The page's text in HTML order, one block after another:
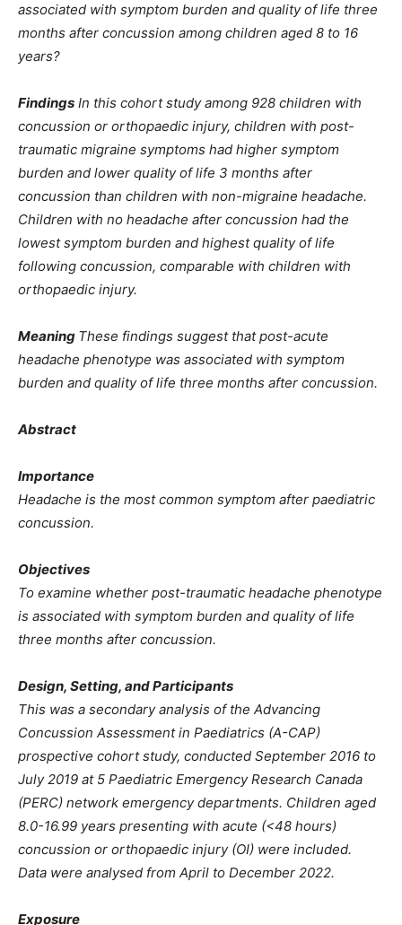
associated with symptom burden and quality of life three
months after concussion among children aged 8 to 16
years?
Findings In this cohort study among 928 children with
concussion or orthopaedic injury, children with post-
traumatic migraine symptoms had higher symptom
burden and lower quality of life 3 months after
concussion than children with non-migraine headache.
Children with no headache after concussion had the
lowest symptom burden and highest quality of life
following concussion, comparable with children with
orthopaedic injury.
Meaning These findings suggest that post-acute
headache phenotype was associated with symptom
burden and quality of life three months after concussion.
Abstract
Importance
Headache is the most common symptom after paediatric
concussion.
Objectives
To examine whether post-traumatic headache phenotype
is associated with symptom burden and quality of life
three months after concussion.
Design, Setting, and Participants
This was a secondary analysis of the Advancing
Concussion Assessment in Paediatrics (A-CAP)
prospective cohort study, conducted September 2016 to
July 2019 at 5 Paediatric Emergency Research Canada
(PERC) network emergency departments. Children aged
8.0-16.99 years presenting with acute (<48 hours)
concussion or orthopaedic injury (OI) were included.
Data were analysed from April to December 2022.
Exposure